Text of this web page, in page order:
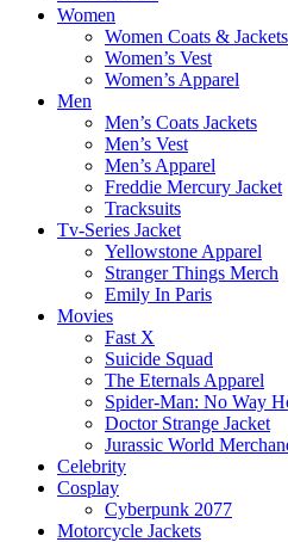
Women
Women Coats & Jackets
Women’s Vest
Women’s Apparel
Men
Men’s Coats Jackets
Men’s Vest
Men’s Apparel
Freddie Mercury Jacket
Tracksuits
Tv-Series Jacket
Yellowstone Apparel
Stranger Things Merch
Emily In Paris
Movies
Fast X
Suicide Squad
The Eternals Apparel
Spider-Man: No Way
Doctor Strange Jacket
Jurassic World
Celebrity
Cosplay
Cyberpunk 2077
Motorcycle Jackets